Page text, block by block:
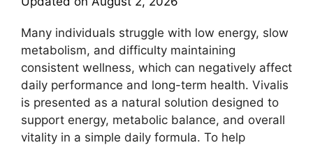
Many individuals struggle with low energy, slow
metabolism, and difficulty maintaining
consistent wellness, which can negatively affect
daily performance and long-term health. Vivalis
is presented as a natural solution designed to
support energy, metabolic balance, and overall
vitality in a simple daily formula. To help